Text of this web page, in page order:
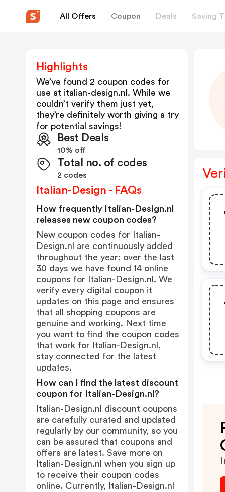
All Offers Coupon Deals Saving
Highlights
We’ve found 2 coupon codes for
use at italian-design.nl . While we
couldn’t verify them just yet,
they’re definitely worth giving a try
for potential savings!
Best Deals
10% off
Total no. of codes
2 codes
Italian-Design - FAQs
How frequently Italian-Design.nl
releases new coupon codes?
New coupon codes for Italian-
Design.nl are continuously added
throughout the year; over the last
30 days we have found 14 online
coupons for Italian-Design.nl. We
verify every digital coupon it
updates on this page and ensures
that all shopping coupons are
genuine and working. Next time
you want to find the coupon codes
that work for Italian-Design.nl,
stay connected for the latest
updates.
How can I find the latest discount
coupon for Italian-Design.nl?
Italian-Design.nl discount coupons
are carefully curated and updated
regularly by our community, so you
can be assured that coupons and
offers are latest. Save more on
Italian-Design.nl when you sign up
to receive their coupon codes
online. Currently, Italian-Design.nl